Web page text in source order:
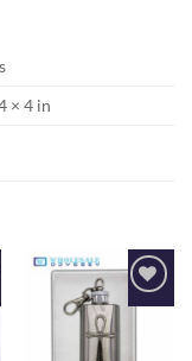
× 4 in
Add to